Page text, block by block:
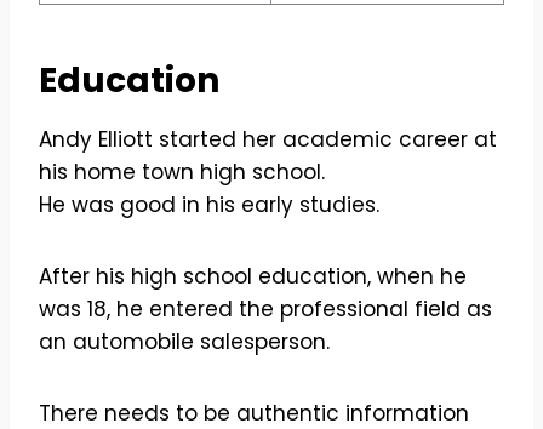
Education
Andy Elliott started her academic career at
his home town high school.
He was good in his early studies.
After his high school education, when he
was 18, he entered the professional field as
an automobile salesperson.
There needs to be authentic information